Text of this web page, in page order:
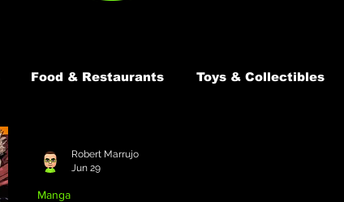
Food & Restaurants Toys & Collectibles
Manga
Robert Marrujo
Jun 29